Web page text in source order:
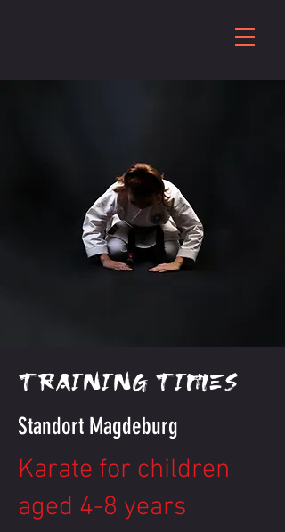
Training times
Standort Magdeburg
Karate for children
aged 4-8 years